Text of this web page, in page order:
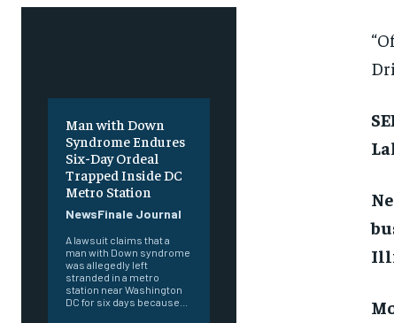
Man with Down
Syndrome Endures
Six-Day Ordeal
Trapped Inside DC
Metro Station
NewsFinale Journal
A lawsuit claims that a
man with Down syndrome
was allegedly left
stranded in a metro
station near Washington
DC for six days because...